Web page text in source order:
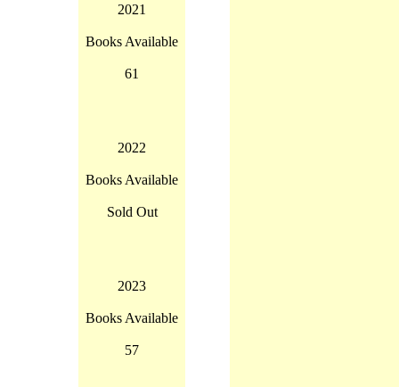
2021
Books Available
61
2022
Books Available
Sold Out
2023
Books Available
57